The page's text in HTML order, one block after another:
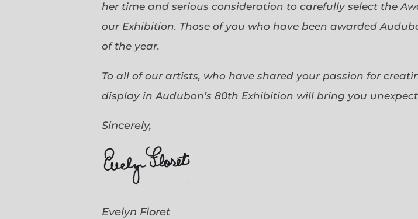
her time and serious consideration to carefully select the
our Exhibition. Those of you who have been awarded
of the year.
To all of our artists, who have shared your passion for
display in Audubon’s 80th Exhibition will bring you
Sincerely,
Evelyn Floret